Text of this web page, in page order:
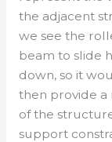
the adjacent
we see the
beam to slide
down, so it
then provide
of the
support